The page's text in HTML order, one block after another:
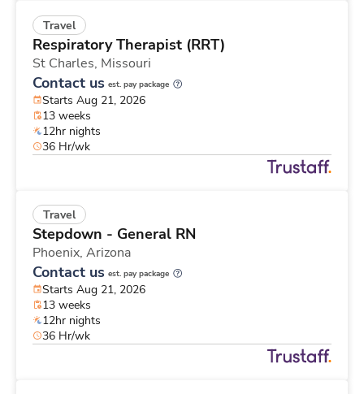
Travel
Respiratory Therapist (RRT)
St Charles, Missouri
Contact us est. pay package
Starts Aug 21, 2026
13 weeks
12hr nights
36 Hr/wk
Travel
Stepdown - General RN
Phoenix, Arizona
Contact us est. pay package
Starts Aug 21, 2026
13 weeks
12hr nights
36 Hr/wk